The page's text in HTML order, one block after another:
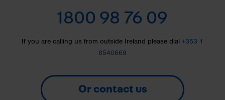
1800 98 76 09
If you are calling us from outside Ireland please dial +353 1
8540669
Or contact us